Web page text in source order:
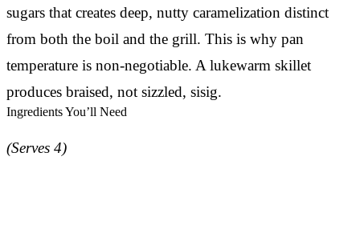
sugars that creates deep, nutty caramelization distinct
from both the boil and the grill. This is why pan
temperature is non-negotiable. A lukewarm skillet
produces braised, not sizzled, sisig.
Ingredients You’ll Need
(Serves 4)